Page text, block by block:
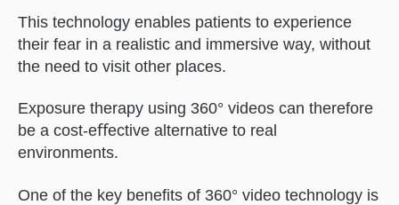
This technology enables patients to experience
their fear in a realistic and immersive way, without
the need to visit other places.
Exposure therapy using 360° videos can therefore
be a cost-eﬀective alternative to real
environments.
One of the key beneﬁts of 360° video technology is